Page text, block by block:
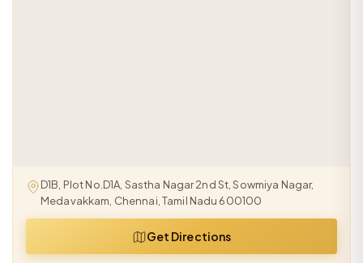
D1B, Plot No.D1A, Sastha Nagar 2nd St, Sowmiya Nagar,
Medavakkam, Chennai, Tamil Nadu 600100
Get Directions